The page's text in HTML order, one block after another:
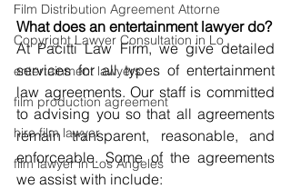
Film Distribution Agreement Attorne
Copyright Lawyer Consultation in Lo
entertainment lawyers
film production agreement
hire film lawyer
film lawyer in Los Angeles
What does an entertainment lawyer do?
At Pacitti Law Firm, we give detailed
services for all types of entertainment
law agreements. Our staff is committed
to advising you so that all agreements
remain transparent, reasonable, and
enforceable. Some of the agreements
we assist with include: